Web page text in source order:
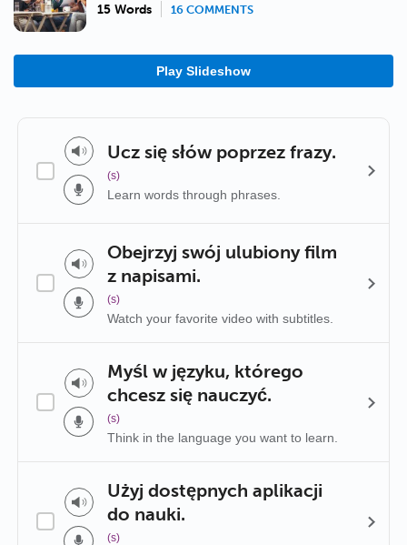
15 Words 16 COMMENTS
Play Slideshow
Ucz się słów poprzez frazy.
(s)
Learn words through phrases.
Obejrzyj swój ulubiony film
z napisami.
(s)
Watch your favorite video with subtitles.
Myśl w języku, którego
chcesz się nauczyć.
(s)
Think in the language you want to learn.
Użyj dostępnych aplikacji
do nauki.
(s)